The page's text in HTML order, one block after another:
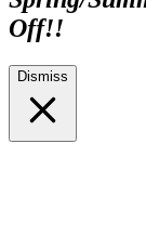
Off!!
Dismiss